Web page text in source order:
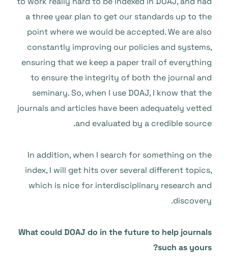
a three year plan to get our standards up to the
point where we would be accepted. We are also
constantly improving our policies and systems,
ensuring that we keep a paper trail of everything
to ensure the integrity of both the journal and
seminary. So, when I use DOAJ, I know that the
journals and articles have been adequately vetted
and evaluated by a credible source.
In addition, when I search for something on the
index, I will get hits over several different topics,
which is nice for interdisciplinary research and
discovery.
What could DOAJ do in the future to help journals
such as yours?